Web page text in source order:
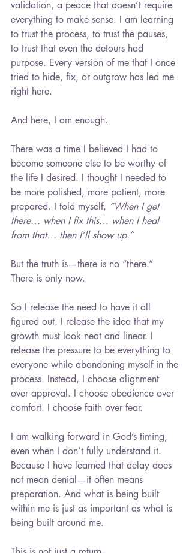
validation, a peace that doesn’t require
everything to make sense. I am learning
to trust the process, to trust the pauses,
to trust that even the detours had
purpose. Every version of me that I once
tried to hide, fix, or outgrow has led me
right here.
And here, I am enough.
There was a time I believed I had to
become someone else to be worthy of
the life I desired. I thought I needed to
be more polished, more patient, more
prepared. I told myself, “When I get
there… when I fix this… when I heal
from that… then I’ll show up.”
But the truth is—there is no “there.”
There is only now.
So I release the need to have it all
figured out. I release the idea that my
growth must look neat and linear. I
release the pressure to be everything to
everyone while abandoning myself in the
process. Instead, I choose alignment
over approval. I choose obedience over
comfort. I choose faith over fear.
I am walking forward in God’s timing,
even when I don’t fully understand it.
Because I have learned that delay does
not mean denial—it often means
preparation. And what is being built
within me is just as important as what is
being built around me.